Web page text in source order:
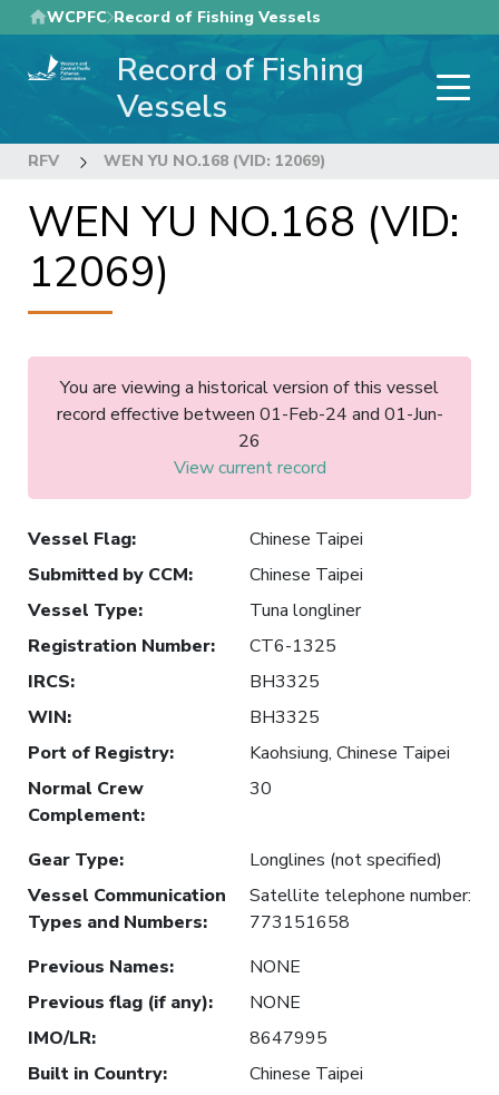
Skip
to
main
WCPFC Record of Fishing Vessels
Record of Fishing
Vessels
RFV WEN YU NO.168 (VID: 12069)
WEN YU NO.168 (VID:
12069)
You are viewing a historical version of this vessel
record effective between 01-Feb-24 and 01-Jun-
26
View current record
Vessel Flag:
Chinese Taipei
Submitted by CCM:
Chinese Taipei
Vessel Type:
Tuna longliner
Registration Number:
CT6-1325
IRCS:
BH3325
WIN:
BH3325
Port of Registry:
Kaohsiung, Chinese Taipei
Normal Crew
Complement:
30
Gear Type:
Longlines (not specified)
Vessel Communication
Types and Numbers:
Satellite telephone number:
773151658
Previous Names:
NONE
Previous flag (if any):
NONE
IMO/LR:
8647995
Built in Country:
Chinese Taipei